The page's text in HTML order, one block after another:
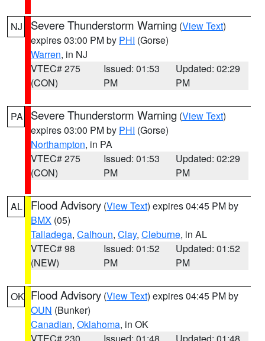
NJ Severe Thunderstorm Warning (View Text)
expires 03:00 PM by PHI (Gorse)
Warren, in NJ
VTEC# 275
(CON)
Issued: 01:53
PM
Updated: 02:29
PM
PA Severe Thunderstorm Warning (View Text)
expires 03:00 PM by PHI (Gorse)
Northampton, in PA
VTEC# 275
(CON)
Issued: 01:53
PM
Updated: 02:29
PM
AL Flood Advisory (View Text) expires 04:45 PM by
BMX (05)
Talladega, Calhoun, Clay, Cleburne, in AL
VTEC# 98
(NEW)
Issued: 01:52
PM
Updated: 01:52
PM
OK Flood Advisory (View Text) expires 04:45 PM by
OUN (Bunker)
Canadian, Oklahoma, in OK